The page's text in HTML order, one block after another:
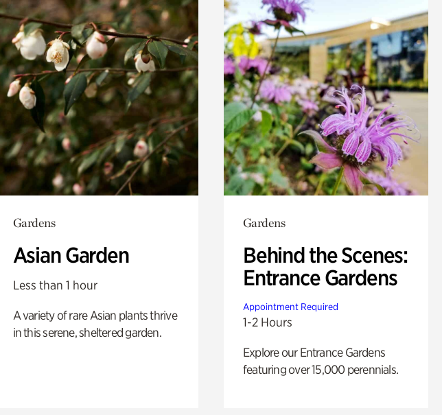
Gardens
Asian Garden
Less than 1 hour
A variety of rare Asian plants thrive
in this serene, sheltered garden.
Gardens
Behind the Scenes:
Entrance Gardens
Appointment Required
1-2 Hours
Explore our Entrance Gardens
featuring over 15,000 perennials.